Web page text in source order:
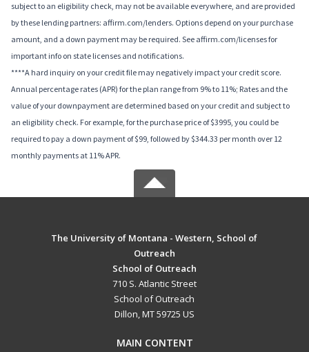
subject to an eligibility check, may not be available everywhere, and are provided
by these lending partners: affirm.com/lenders. Options depend on your purchase
amount, and a down payment may be required. See affirm.com/licenses for
important info on state licenses and notifications.
****A hard inquiry on your credit file may negatively impact your credit score.
Annual percentage rates (APR) for the plan range from 9% to 11%; Rates and the
value of your downpayment are determined based on your credit and subject to
an eligibility check. For example, for the purchase price of $3995, you could be
required to pay a down payment of $99, followed by $344.33 per month over 12
monthly payments at 11% APR.
The University of Montana - Western, School of
Outreach
School of Outreach
710 S. Atlantic Street
School of Outreach
Dillon, MT 59725 US
MAIN CONTENT